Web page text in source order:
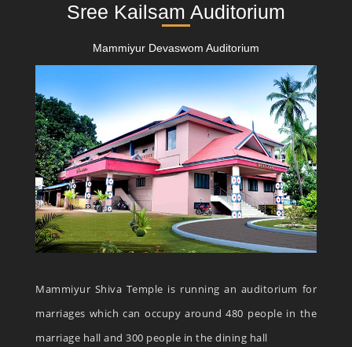
Sree Kailsam Auditorium
Mammiyur Devaswom Auditorium
Mammiyur Shiva Temple is running an auditorium for
marriages which can occupy around 480 people in the
marriage hall and 300 people in the dining hall